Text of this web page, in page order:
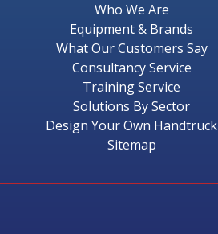
Who We Are
Equipment & Brands
What Our Customers Say
Consultancy Service
Training Service
Solutions By Sector
Design Your Own Handtruck
Sitemap